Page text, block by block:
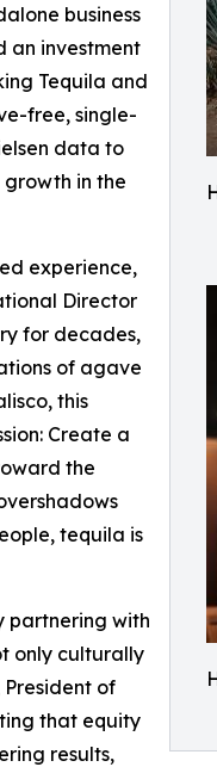
business
an investment
Tequila and
free, single-
data to
in the
experience,
Director
for decades,
of agave
this
Create a
the
tequila is
partnering with
only culturally
of
that equity
results,